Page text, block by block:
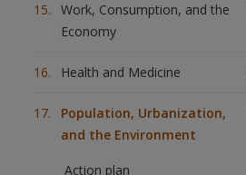
Work, Consumption, and the
Economy
Health and Medicine
Population, Urbanization,
and the Environment
Action plan